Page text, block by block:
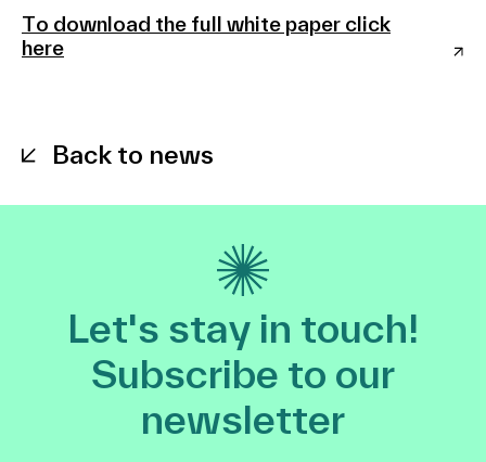
To download the full white paper click
here
Back to news
Let's stay in touch!
Subscribe to our
newsletter